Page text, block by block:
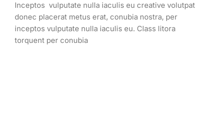
Inceptos vulputate nulla iaculis eu creative volutpat
donec placerat metus erat, conubia nostra, per
inceptos vulputate nulla iaculis eu. Class litora
torquent per conubia